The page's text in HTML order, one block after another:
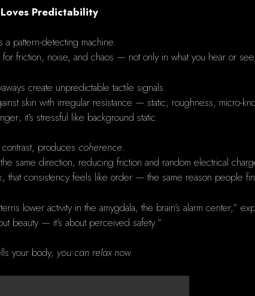
Predictability
a pattern-detecting machine.
for friction, noise, and chaos — not only in what you hear or
create unpredictable tactile signals.
skin with irregular resistance — static, roughness, micro-
it’s stressful like background static.
contrast, produces coherence.
same direction, reducing friction and random electrical
that consistency feels like order — the same reason people
lower activity in the amygdala, the brain’s alarm center,”
beauty — it’s about perceived safety.”
your body, you can relax now.